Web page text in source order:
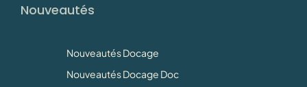
Nouveautés
Nouveautés Docage
Nouveautés Docage Doc